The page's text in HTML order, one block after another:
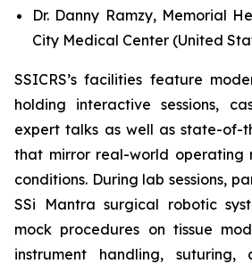
Dr. Danny Ramzy, Memorial
City Medical Center (United
SSICRS’s facilities feature
holding interactive sessions,
expert talks as well as state-of-
that mirror real-world operating
conditions. During lab sessions,
SSi Mantra surgical robotic
mock procedures on tissue
instrument handling, suturing,